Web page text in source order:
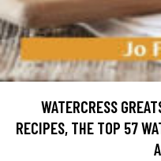
WATERCRESS
RECIPES, THE TOP 57